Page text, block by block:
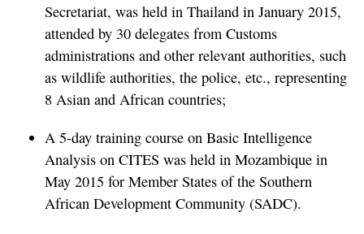
Secretariat, was held in Thailand in January 2015,
attended by 30 delegates from Customs
administrations and other relevant authorities, such
as wildlife authorities, the police, etc., representing
8 Asian and African countries;
A 5-day training course on Basic Intelligence
Analysis on CITES was held in Mozambique in
May 2015 for Member States of the Southern
African Development Community (SADC).